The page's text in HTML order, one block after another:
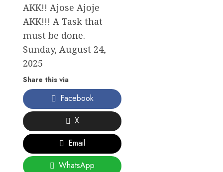
AKK!! Ajose Ajoje
AKK!!! A Task that
must be done.
Sunday, August 24,
2025
Share this via
Facebook
X
Email
WhatsApp